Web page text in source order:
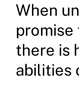
When
promise
there is
abilities